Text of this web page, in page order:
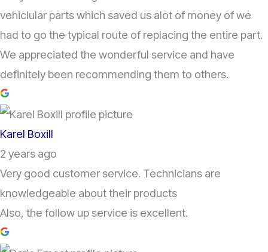
vehiclular parts which saved us alot of money of we
had to go the typical route of replacing the entire part.
We appreciated the wonderful service and have
definitely been recommending them to others.
Karel Boxill
2 years ago
Very good customer service. Technicians are
knowledgeable about their products
Also, the follow up service is excellent.